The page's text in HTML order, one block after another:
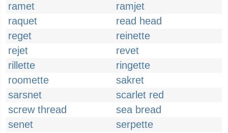
ramet
ramjet
raquet
read head
reget
reinette
rejet
revet
rillette
ringette
roomette
sakret
sarsnet
scarlet red
screw thread
sea bread
senet
serpette